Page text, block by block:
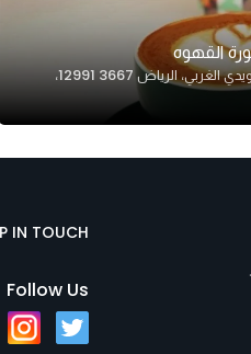
حي, 7471 شارع الفجر، السويدي الغربي، الرياض 12991 3667،
IN TOUCH
Follow Us